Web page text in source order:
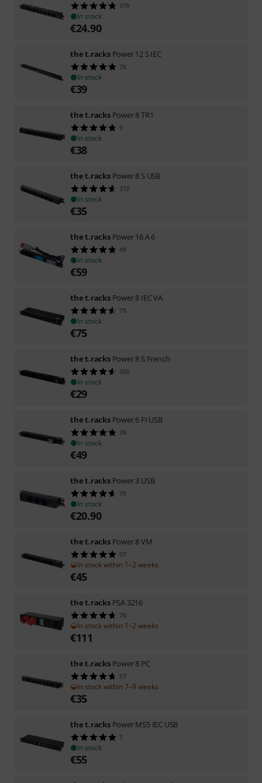
379
In stock
€24.90
the t.racks Power 12 S IEC
78
In stock
€39
the t.racks Power 8 TR1
9
In stock
€38
the t.racks Power 8 S USB
372
In stock
€35
the t.racks Power 16 A 6
49
In stock
€59
the t.racks Power 8 IEC VA
75
In stock
€75
the t.racks Power 8 S French
302
In stock
€29
the t.racks Power 6 FI USB
76
In stock
€49
the t.racks Power 3 USB
70
In stock
€20.90
the t.racks Power 8 VM
97
In stock within 1–2 weeks
€45
the t.racks PSA 3216
76
In stock within 1–2 weeks
€111
the t.racks Power 8 PC
57
In stock within 7–9 weeks
€35
the t.racks Power MS5 IEC USB
7
In stock
€55